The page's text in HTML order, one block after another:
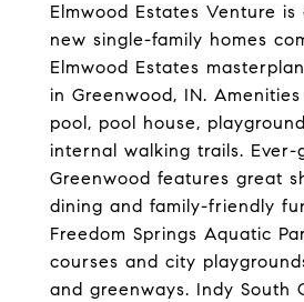
Elmwood Estates Venture
new single-family homes
Elmwood Estates
in Greenwood, IN.
pool, pool house,
internal walking trails. Ever-
Greenwood features great
dining and family-friendly
Freedom Springs Aquatic
courses and city
and greenways. Indy South